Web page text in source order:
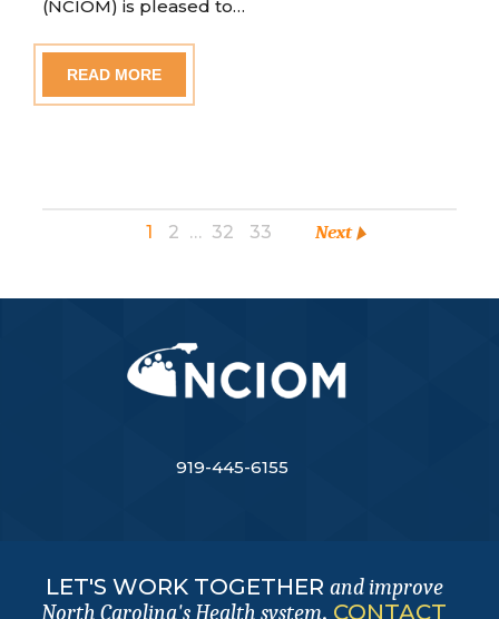
(NCIOM) is pleased to…
READ MORE
1 2 … 32 33 Next
919-445-6155
LET'S WORK TOGETHER and improve
North Carolina's Health system. CONTACT